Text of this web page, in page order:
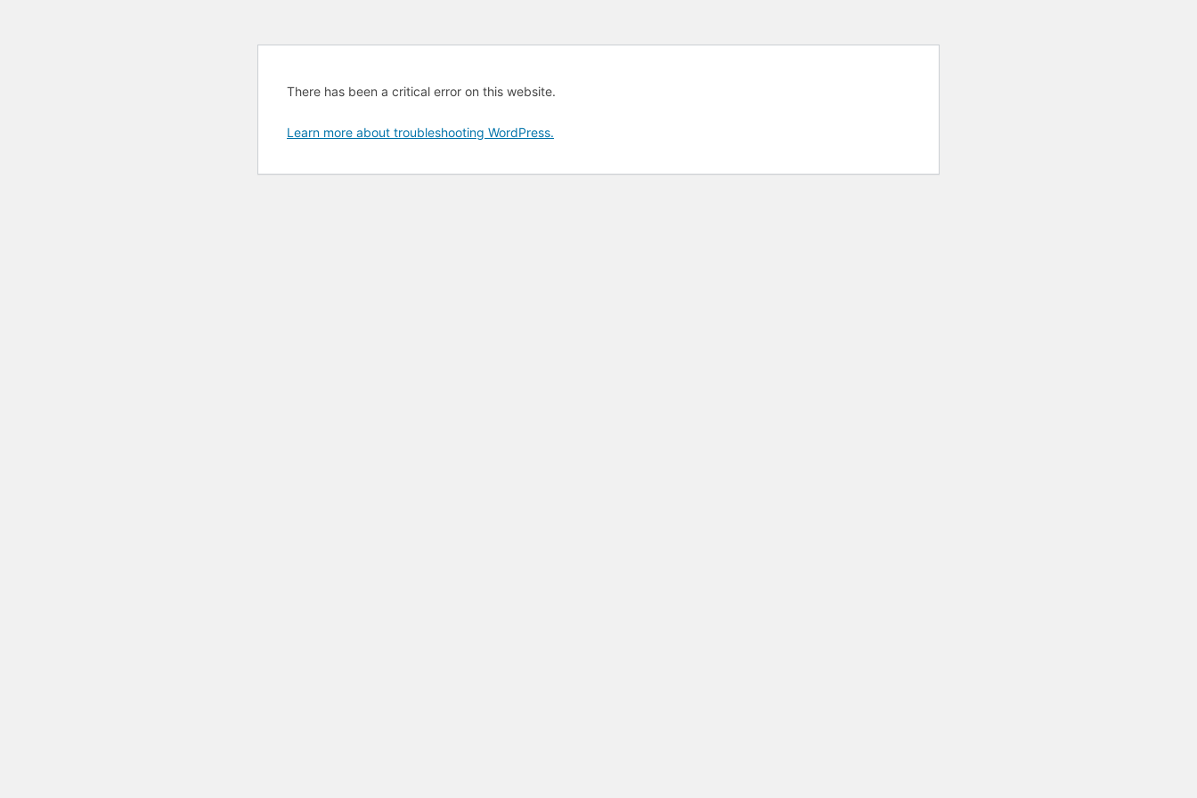
There has been a critical error on this website.
Learn more about troubleshooting WordPress.